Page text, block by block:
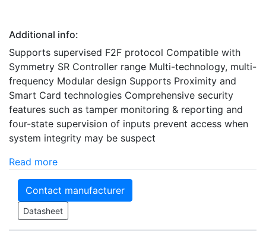
Additional info:
Supports supervised F2F protocol Compatible with
Symmetry SR Controller range Multi-technology, multi-
frequency Modular design Supports Proximity and
Smart Card technologies Comprehensive security
features such as tamper monitoring & reporting and
four-state supervision of inputs prevent access when
system integrity may be suspect
Read more
Contact manufacturer
Datasheet